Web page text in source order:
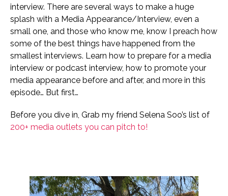
interview. There are several ways to make a huge
splash with a Media Appearance/Interview, even a
small one, and those who know me, know I preach how
some of the best things have happened from the
smallest interviews. Learn how to prepare for a media
interview or podcast interview, how to promote your
media appearance before and after, and more in this
episode… But first…
Before you dive in, Grab my friend Selena Soo’s list of
200+ media outlets you can pitch to!